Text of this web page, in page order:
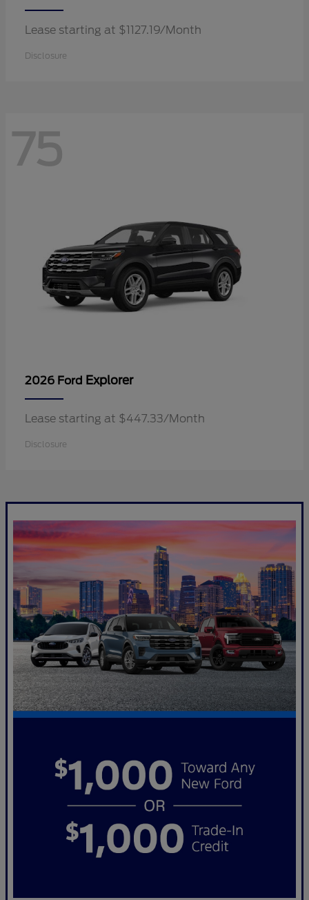
Lease starting at $1127.19/Month
Disclosure
75
2026 Ford Explorer
Lease starting at $447.33/Month
Disclosure